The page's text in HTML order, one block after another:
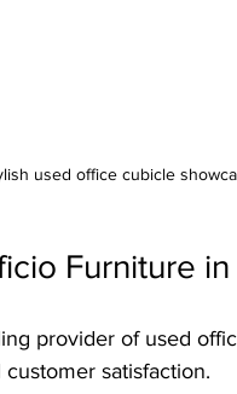
used office cubicle
Furniture in
provider of used
satisfaction.